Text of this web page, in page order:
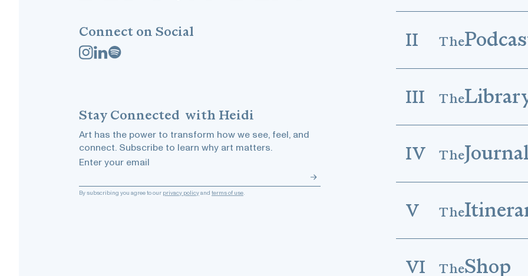
Connect on Social
Stay Connected with Heidi
Art has the power to transform how we see, feel, and
connect. Subscribe to learn why art matters.
Enter your email
By subscribing you agree to our privacy policyand terms of use.
II The
III The
IV The
V The
VI TheShop